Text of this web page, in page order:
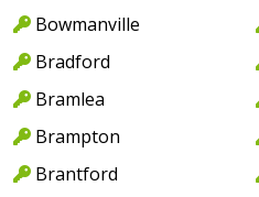
Bowmanville
Bradford
Bramlea
Brampton
Brantford